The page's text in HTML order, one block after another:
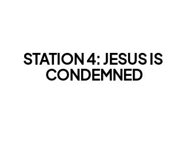
STATION 4: JESUS IS
CONDEMNED